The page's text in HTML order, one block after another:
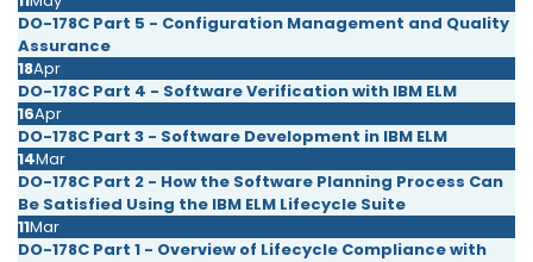
DO-178C Part 5 - Configuration Management and Quality
Assurance
18Apr
DO-178C Part 4 - Software Verification with IBM ELM
16Apr
DO-178C Part 3 - Software Development in IBM ELM
14Mar
DO-178C Part 2 - How the Software Planning Process Can
Be Satisfied Using the IBM ELM Lifecycle Suite
11Mar
DO-178C Part 1 - Overview of Lifecycle Compliance with